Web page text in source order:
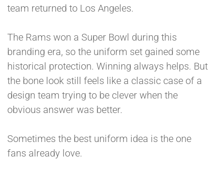
team returned to Los Angeles.
The Rams won a Super Bowl during this
branding era, so the uniform set gained some
historical protection. Winning always helps. But
the bone look still feels like a classic case of a
design team trying to be clever when the
obvious answer was better.
Sometimes the best uniform idea is the one
fans already love.